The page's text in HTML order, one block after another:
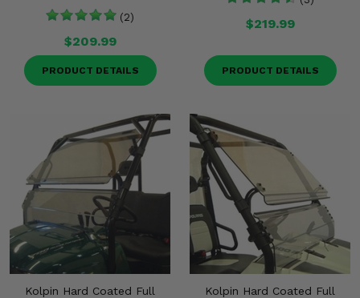
(2)
$209.99
PRODUCT DETAILS
$219.99
PRODUCT DETAILS
Kolpin Hard Coated Full
Kolpin Hard Coated Full